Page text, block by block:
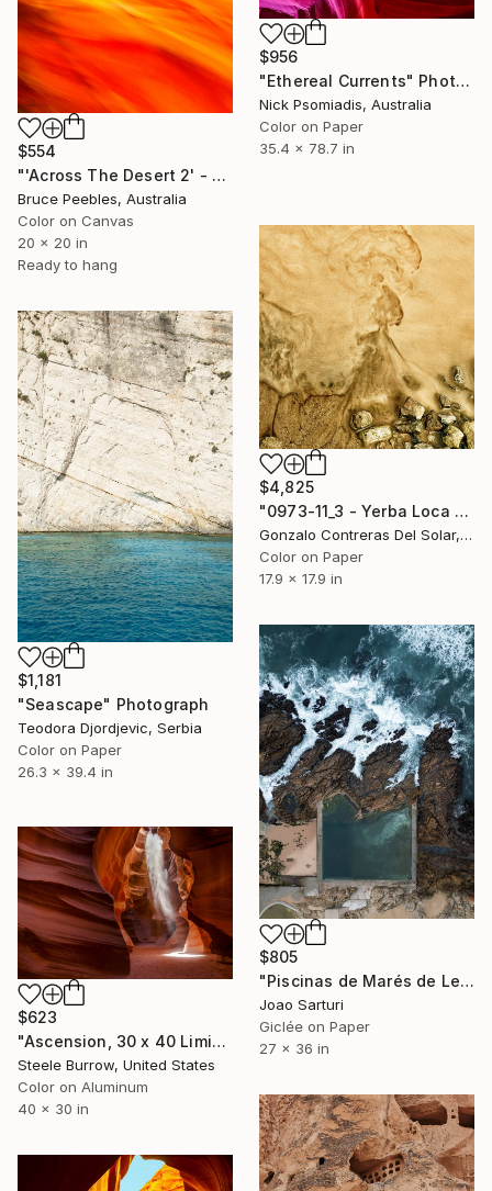
$956
"Ethereal Currents" Photograph
Nick Psomiadis, Australia
Color on Paper
35.4 x 78.7 in
$554
"'Across The Desert 2' - Limited Edition #2 of 30" Photograph
Bruce Peebles, Australia
Color on Canvas
20 x 20 in
Ready to hang
$4,825
"0973-11_3 - Yerba Loca - Santiago - Chile" Photograph
Gonzalo Contreras Del Solar, Chile
Color on Paper
17.9 x 17.9 in
$1,181
"Seascape" Photograph
Teodora Djordjevic, Serbia
Color on Paper
26.3 x 39.4 in
$805
"Piscinas de Marés de Leça da Palmeira" Photograph
Joao Sarturi
Giclée on Paper
27 x 36 in
$623
"Ascension, 30 x 40 Limited Edition Fine Art Photograph - Limited Edition of 20" Photograph
Steele Burrow, United States
Color on Aluminum
40 x 30 in